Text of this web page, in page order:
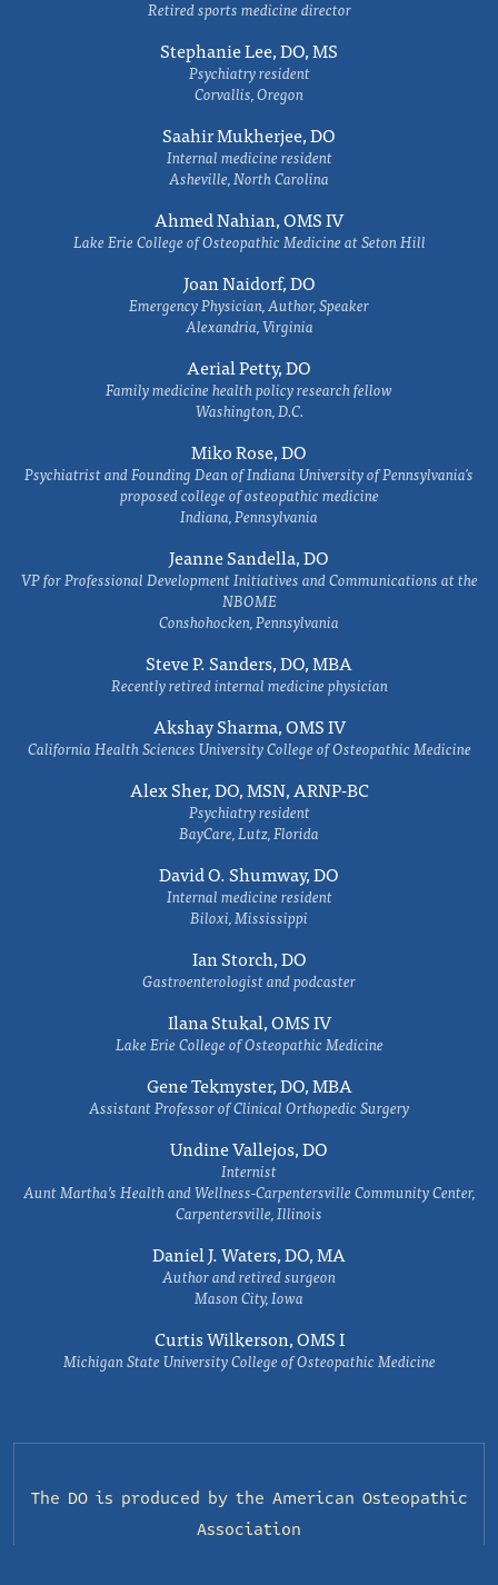
Retired sports medicine director
Stephanie Lee, DO, MS
Psychiatry resident
Corvallis, Oregon
Saahir Mukherjee, DO
Internal medicine resident
Asheville, North Carolina
Ahmed Nahian, OMS IV
Lake Erie College of Osteopathic Medicine at Seton Hill
Joan Naidorf, DO
Emergency Physician, Author, Speaker
Alexandria, Virginia
Aerial Petty, DO
Family medicine health policy research fellow
Washington, D.C.
Miko Rose, DO
Psychiatrist and Founding Dean of Indiana University of Pennsylvania's
proposed college of osteopathic medicine
Indiana, Pennsylvania
Jeanne Sandella, DO
VP for Professional Development Initiatives and Communications at the
NBOME
Conshohocken, Pennsylvania
Steve P. Sanders, DO, MBA
Recently retired internal medicine physician
Akshay Sharma, OMS IV
California Health Sciences University College of Osteopathic Medicine
Alex Sher, DO, MSN, ARNP-BC
Psychiatry resident
BayCare, Lutz, Florida
David O. Shumway, DO
Internal medicine resident
Biloxi, Mississippi
Ian Storch, DO
Gastroenterologist and podcaster
Ilana Stukal, OMS IV
Lake Erie College of Osteopathic Medicine
Gene Tekmyster, DO, MBA
Assistant Professor of Clinical Orthopedic Surgery
Undine Vallejos, DO
Internist
Aunt Martha’s Health and Wellness-Carpentersville Community Center,
Carpentersville, Illinois
Daniel J. Waters, DO, MA
Author and retired surgeon
Mason City, Iowa
Curtis Wilkerson, OMS I
Michigan State University College of Osteopathic Medicine
The DO is produced by the American Osteopathic
Association